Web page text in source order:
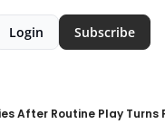
Login Subscribe
After Routine Play Turns